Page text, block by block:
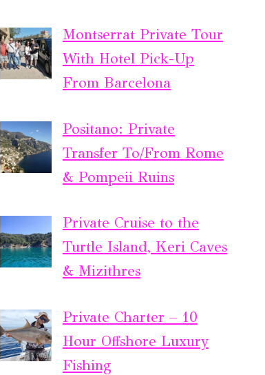
Montserrat Private Tour
With Hotel Pick-Up
From Barcelona
Positano: Private
Transfer To/From Rome
& Pompeii Ruins
Private Cruise to the
Turtle Island, Keri Caves
& Mizithres
Private Charter – 10
Hour Offshore Luxury
Fishing